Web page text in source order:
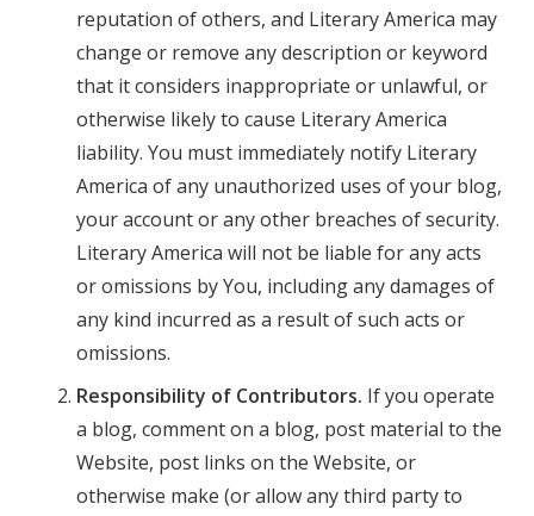
reputation of others, and Literary America may
change or remove any description or keyword
that it considers inappropriate or unlawful, or
otherwise likely to cause Literary America
liability. You must immediately notify Literary
America of any unauthorized uses of your blog,
your account or any other breaches of security.
Literary America will not be liable for any acts
or omissions by You, including any damages of
any kind incurred as a result of such acts or
omissions.
Responsibility of Contributors. If you operate
a blog, comment on a blog, post material to the
Website, post links on the Website, or
otherwise make (or allow any third party to